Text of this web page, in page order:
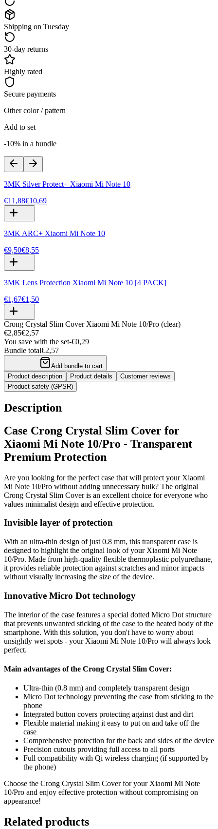
Shipping on Tuesday
30-day returns
Highly rated
Secure payments
Other color / pattern
Add to set
-10% in a bundle
3MK Silver Protect+ Xiaomi Mi Note 10
€11,88€10,69
3MK ARC+ Xiaomi Mi Note 10
€9,50€8,55
3MK Lens Protection Xiaomi Mi Note 10 [4 PACK]
€1,67€1,50
Crong Crystal Slim Cover Xiaomi Mi Note 10/Pro (clear)
€2,85€2,57
You save with the set-€0,29
Bundle total€2,57
Add bundle to cart
Product description
Product details
Customer reviews
Product safety (GPSR)
Description
Case Crong Crystal Slim Cover for
Xiaomi Mi Note 10/Pro - Transparent
Premium Protection
Are you looking for the perfect case that will protect your Xiaomi
Mi Note 10/Pro without adding unnecessary bulk? The original
Crong Crystal Slim Cover is an excellent choice for everyone who
values minimalist design and effective protection.
Invisible layer of protection
With an ultra-thin design of just 0.8 mm, this transparent case is
designed to highlight the original look of your Xiaomi Mi Note
10/Pro. Made from high-quality flexible thermoplastic polyurethane,
it provides reliable protection against scratches and minor impacts
without visually increasing the size of the device.
Innovative Micro Dot technology
The interior of the case features a special dotted Micro Dot structure
that prevents unwanted sticking of the case to the heated body of the
smartphone. With this solution, you don't have to worry about
unsightly wet spots - your Xiaomi Mi Note 10/Pro will always look
perfect.
Main advantages of the Crong Crystal Slim Cover:
Ultra-thin (0.8 mm) and completely transparent design
Micro Dot technology preventing the case from sticking to the
phone
Integrated button covers protecting against dust and dirt
Flexible material making it easy to put on and take off the
case
Comprehensive protection for the back and sides of the device
Precision cutouts providing full access to all ports
Full compatibility with Qi wireless charging (if supported by
the phone)
Choose the Crong Crystal Slim Cover for your Xiaomi Mi Note
10/Pro and enjoy effective protection without compromising on
appearance!
Related products